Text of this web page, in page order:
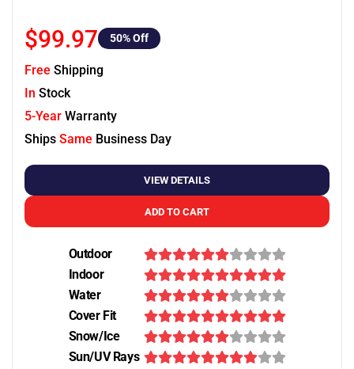
$99.97 50% Off
Free Shipping
In Stock
5-Year Warranty
Ships Same Business Day
VIEW DETAILS
ADD TO CART
Outdoor
Indoor
Water
Cover Fit
Snow/Ice
Sun/UV Rays